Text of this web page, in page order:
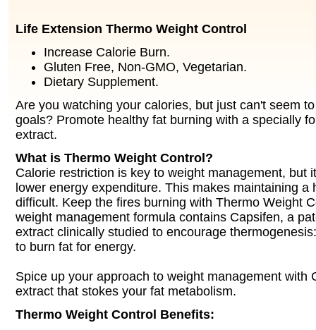
Life Extension Thermo Weight Control
Increase Calorie Burn.
Gluten Free, Non-GMO, Vegetarian.
Dietary Supplement.
Are you watching your calories, but just can't seem
goals? Promote healthy fat burning with a specially
extract.
What is Thermo Weight Control?
Calorie restriction is key to weight management, but
lower energy expenditure. This makes maintaining a
difficult. Keep the fires burning with Thermo Weight
weight management formula contains Capsifen, a
extract clinically studied to encourage
to burn fat for energy.
Spice up your approach to weight management with
extract that stokes your fat metabolism.
Thermo Weight Control Benefits: